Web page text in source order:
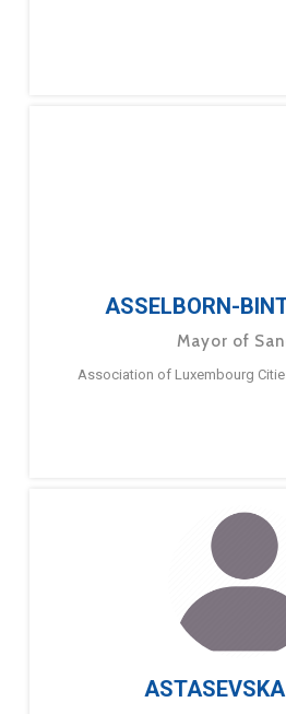
ASSELBORN-
Mayor of
Association of Luxembourg